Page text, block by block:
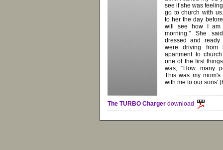
see if she was
go to church with
to her the day
will see how I am
morning." She
dressed and
were driving from
apartment to
one of the first
was, "How many
This was my
with me to our sons'
The TURBO Charger download